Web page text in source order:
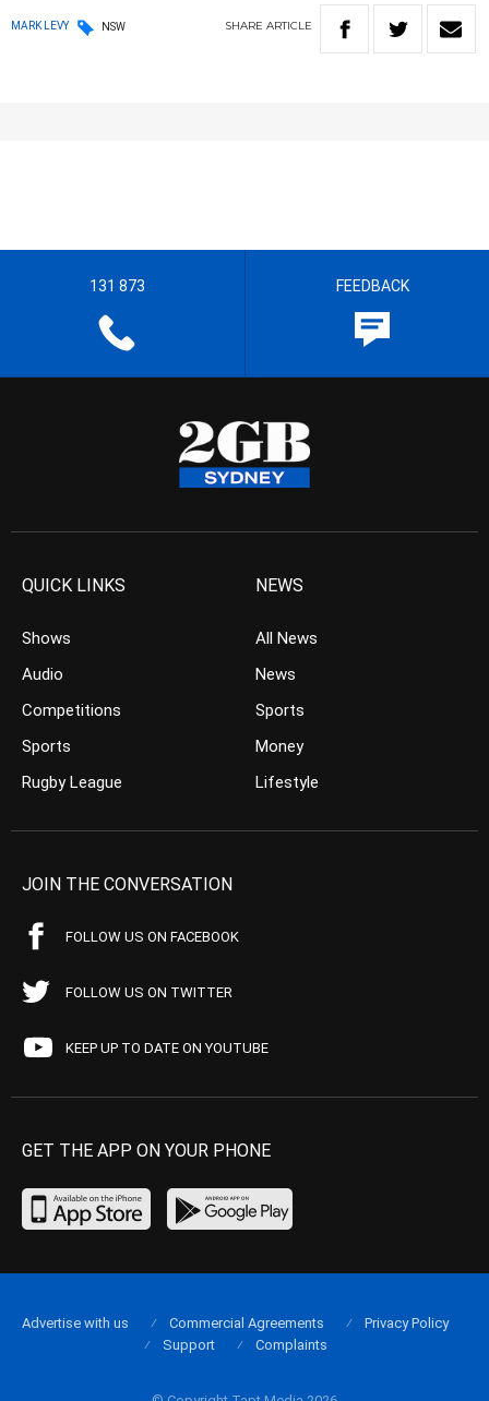
MARK LEVY NSW SHARE ARTICLE
131 873 FEEDBACK
QUICK LINKS
Shows
Audio
Competitions
Sports
Rugby League
NEWS
All News
News
Sports
Money
Lifestyle
JOIN THE CONVERSATION
FOLLOW US ON FACEBOOK
FOLLOW US ON TWITTER
KEEP UP TO DATE ON YOUTUBE
GET THE APP ON YOUR PHONE
Advertise with us Commercial Agreements
Privacy Policy
Support
Complaints